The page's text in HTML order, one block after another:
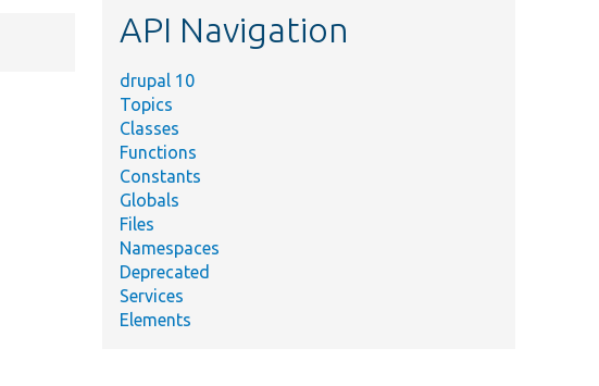
API Navigation
drupal 10
Topics
Classes
Functions
Constants
Globals
Files
Namespaces
Deprecated
Services
Elements